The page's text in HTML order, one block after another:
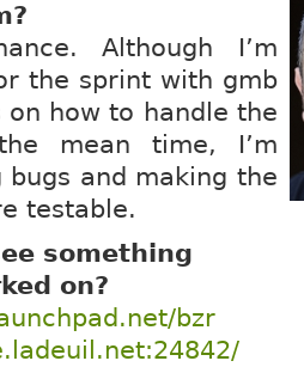
Although I’m
the sprint with gmb
how to handle the
mean time, I’m
and making the
testable.
something
on?
bzr